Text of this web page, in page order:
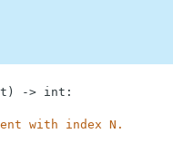
) -> int :
with index N.